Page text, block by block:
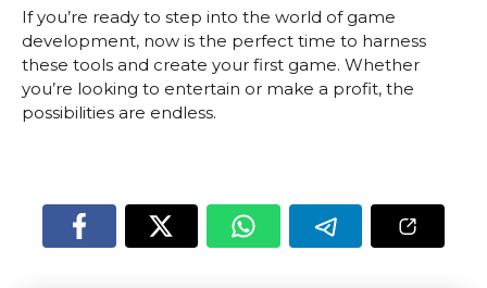
If you’re ready to step into the world of game
development, now is the perfect time to harness
these tools and create your first game. Whether
you’re looking to entertain or make a profit, the
possibilities are endless.